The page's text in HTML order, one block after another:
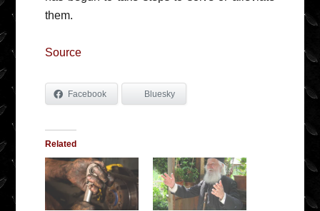
them.
Source
Facebook Bluesky
Related